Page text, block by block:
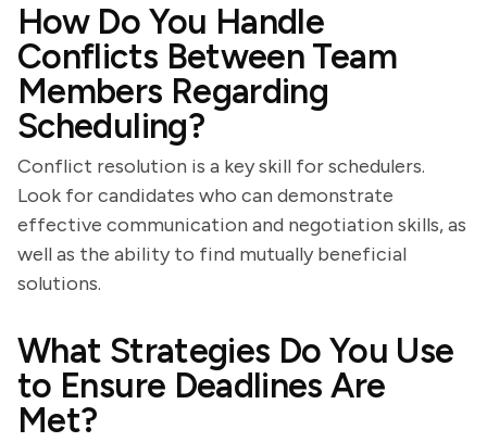
How Do You Handle
Conflicts Between Team
Members Regarding
Scheduling?
Conflict resolution is a key skill for schedulers.
Look for candidates who can demonstrate
effective communication and negotiation skills, as
well as the ability to find mutually beneficial
solutions.
What Strategies Do You Use
to Ensure Deadlines Are
Met?